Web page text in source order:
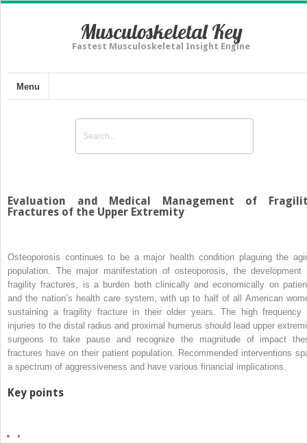
Musculoskeletal Key
Fastest Musculoskeletal Insight Engine
Menu
Evaluation and Medical Management of
Fractures of the Upper Extremity
Osteoporosis continues to be a major health condition plaguing the
population. The major manifestation of osteoporosis, the development
fragility fractures, is a burden both clinically and economically on
and the nation’s health care system, with up to half of all American
sustaining a fragility fracture in their older years. The high frequency
injuries to the distal radius and proximal humerus should lead upper
surgeons to take pause and recognize the magnitude of impact
fractures have on their patient population. Recommended interventions
a spectrum of aggressiveness and have various financial implications.
Key points
•